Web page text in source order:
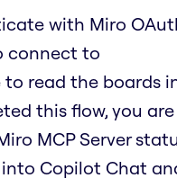
with Miro
connect to
read the boards
this flow, you
MCP Server
into Copilot Chat